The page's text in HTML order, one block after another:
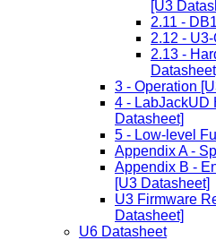
[U3
2.11 -
2.12 -
2.13 -
3 - Operation
4 - LabJackUD
Datasheet]
5 - Low-level
Appendix A -
Appendix B -
[U3 Datasheet]
U3 Firmware
Datasheet]
U6 Datasheet